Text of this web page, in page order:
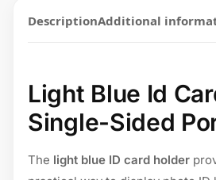
DescriptionAdditional
Light Blue Id
Single-Sided
The light blue ID card holder